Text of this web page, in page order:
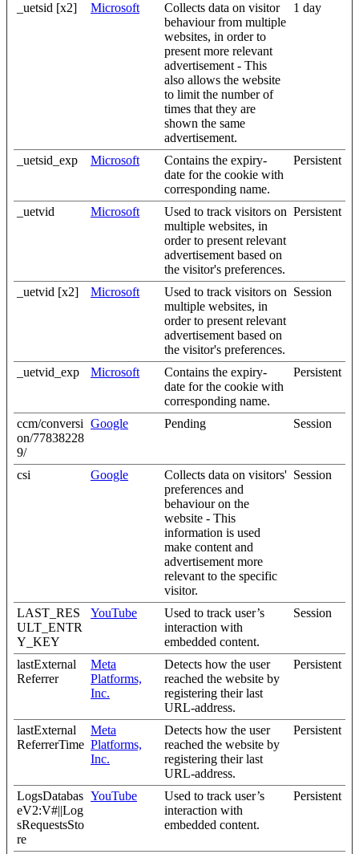
_uetsid [x2] Microsoft
Collects data on visitor
behaviour from multiple
websites, in order to
present more relevant
advertisement - This
also allows the website
to limit the number of
times that they are
shown the same
advertisement.
1 day
_uetsid_exp Microsoft
Contains the expiry-
date for the cookie with
corresponding name.
Persistent
_uetvid Microsoft
Used to track visitors on
multiple websites, in
order to present relevant
advertisement based on
the visitor's preferences.
Persistent
_uetvid [x2] Microsoft
Used to track visitors on
multiple websites, in
order to present relevant
advertisement based on
the visitor's preferences.
Session
_uetvid_exp Microsoft
Contains the expiry-
date for the cookie with
corresponding name.
Persistent
ccm/conversi
on/77838228
9/
Google Pending Session
csi Google
Collects data on visitors'
preferences and
behaviour on the
website - This
information is used
make content and
advertisement more
relevant to the specific
visitor.
Session
LAST_RES
ULT_ENTR
Y_KEY
YouTube
Used to track user’s
interaction with
embedded content.
Session
lastExternal
Referrer
Meta
Platforms,
Inc.
Detects how the user
reached the website by
registering their last
URL-address.
Persistent
lastExternal
ReferrerTime
Meta
Platforms,
Inc.
Detects how the user
reached the website by
registering their last
URL-address.
Persistent
LogsDatabas
eV2:V#||Log
sRequestsSto
re
YouTube
Used to track user’s
interaction with
embedded content.
Persistent